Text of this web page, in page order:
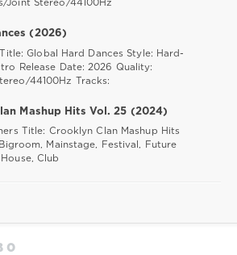
Joint Stereo/44100Hz
(2026)
Global Hard Dances Style: Hard-
Release Date: 2026 Quality:
44100Hz Tracks:
Mashup Hits Vol. 25 (2024)
Title: Crooklyn Clan Mashup Hits
Mainstage, Festival, Future
Club
0